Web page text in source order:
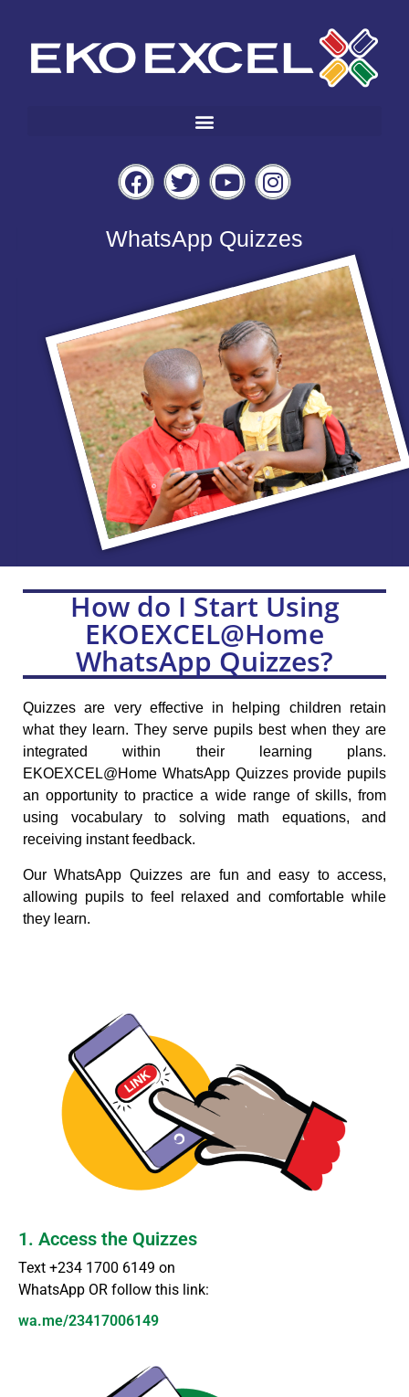
WhatsApp Quizzes
How do I Start Using
EKOEXCEL@Home
WhatsApp Quizzes?
Quizzes are very effective in helping children retain
what they learn. They serve pupils best when they are
integrated within their learning plans.
EKOEXCEL@Home WhatsApp Quizzes provide pupils
an opportunity to practice a wide range of skills, from
using vocabulary to solving math equations, and
receiving instant feedback.
Our WhatsApp Quizzes are fun and easy to access,
allowing pupils to feel relaxed and comfortable while
they learn.
1. Access the Quizzes
Text +234 1700 6149 on
WhatsApp OR follow this link:
wa.me/23417006149